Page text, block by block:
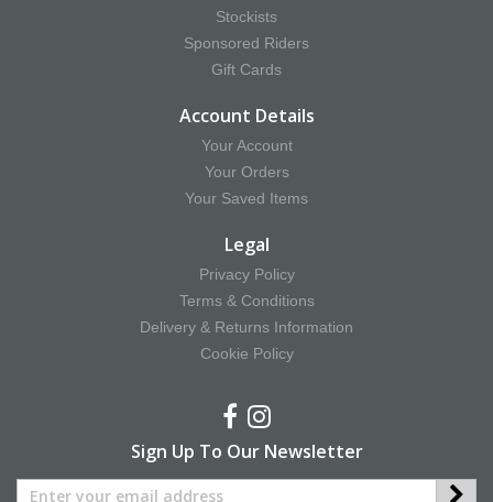
Stockists
Sponsored Riders
Gift Cards
Account Details
Your Account
Your Orders
Your Saved Items
Legal
Privacy Policy
Terms & Conditions
Delivery & Returns Information
Cookie Policy
Sign Up To Our Newsletter